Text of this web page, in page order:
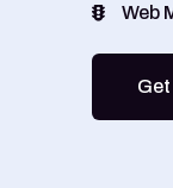
Web